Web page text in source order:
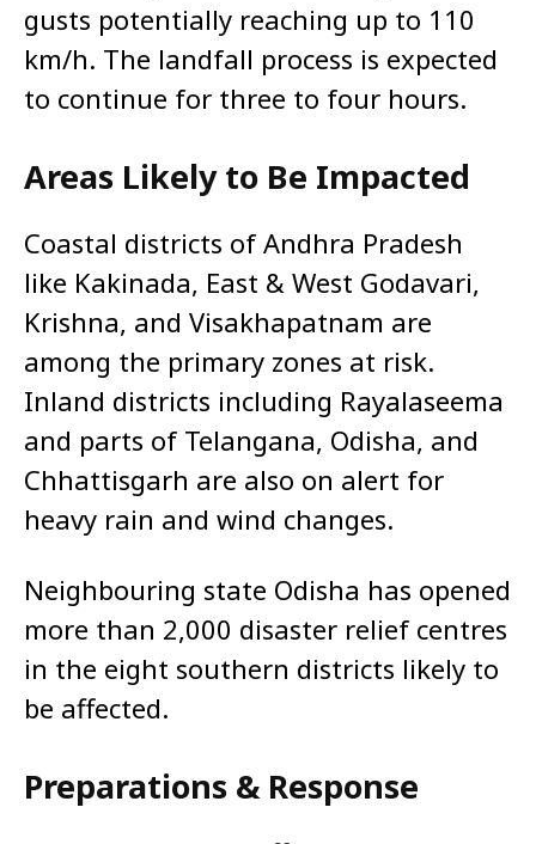
gusts potentially reaching up to 110
km/h. The landfall process is expected
to continue for three to four hours.
Areas Likely to Be Impacted
Coastal districts of Andhra Pradesh
like Kakinada, East & West Godavari,
Krishna, and Visakhapatnam are
among the primary zones at risk.
Inland districts including Rayalaseema
and parts of Telangana, Odisha, and
Chhattisgarh are also on alert for
heavy rain and wind changes.
Neighbouring state Odisha has opened
more than 2,000 disaster relief centres
in the eight southern districts likely to
be affected.
Preparations & Response